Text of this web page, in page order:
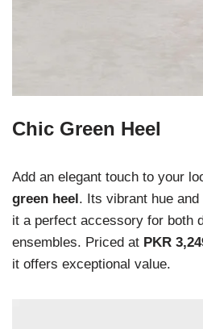
Chic Green Heel
Add an elegant touch to your
green heel. Its vibrant hue
it a perfect accessory for both
ensembles. Priced at PKR
it offers exceptional value.